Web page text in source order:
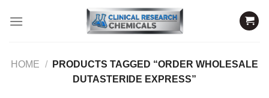
HOME /
PRODUCTS TAGGED “ORDER WHOLESALE
DUTASTERIDE EXPRESS”